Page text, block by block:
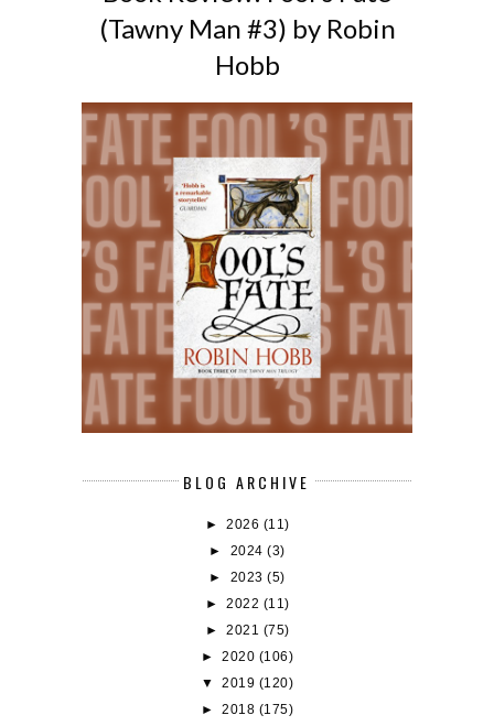
(Tawny Man #3) by Robin
Hobb
BLOG ARCHIVE
► 2026 (11)
► 2024(3)
► 2023(5)
► 2022 (11)
► 2021 (75)
►2020 (106)
▼2019 (120)
►2018 (175)